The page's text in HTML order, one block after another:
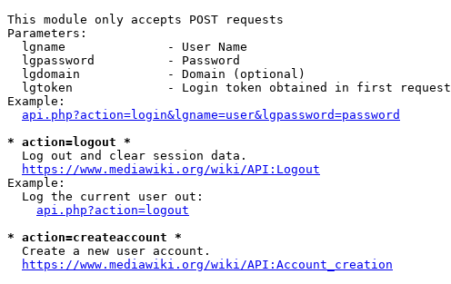
This module only accepts POST requests
Parameters:
  lgname              - User Name
  lgpassword          - Password
  lgdomain            - Domain (optional)
  lgtoken             - Login token obtained in first request
Example:
api.php?action=login&lgname=user&lgpassword=password
* action=logout *
  Log out and clear session data.
https://www.mediawiki.org/wiki/API:Logout
Example:
  Log the current user out:
api.php?action=logout
* action=createaccount *
  Create a new user account.
https://www.mediawiki.org/wiki/API:Account_creation